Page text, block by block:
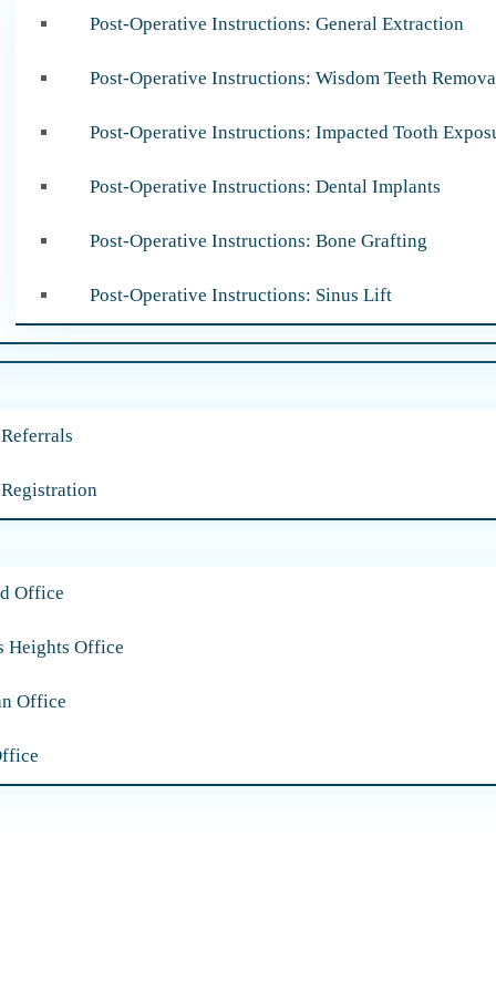
Post-Operative Instructions: General Extraction
Post-Operative Instructions: Wisdom Teeth
Post-Operative Instructions: Impacted Tooth
Post-Operative Instructions: Dental Implants
Post-Operative Instructions: Bone Grafting
Post-Operative Instructions: Sinus Lift
Office
Heights Office
Office